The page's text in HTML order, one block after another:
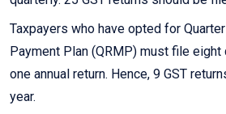
Taxpayers who have opted for
Payment Plan (QRMP) must file eight
one annual return. Hence, 9 GST
year.